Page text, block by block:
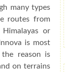
many types
routes from
or
is most
reason is
on terrains